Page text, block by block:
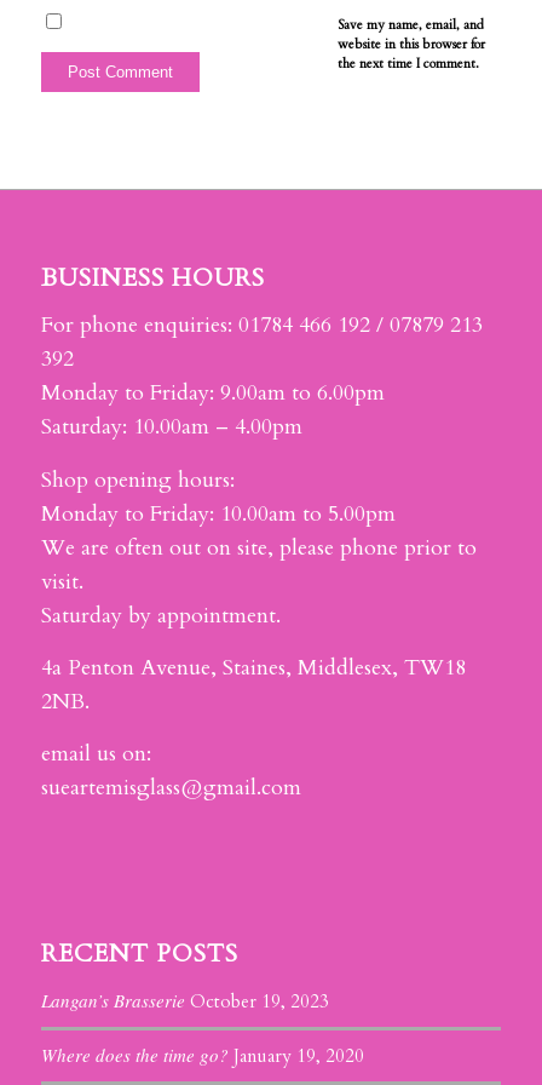
Save my name, email, and
website in this browser for
the next time I comment.
BUSINESS HOURS
For phone enquiries: 01784 466 192 / 07879 213
392
Monday to Friday: 9.00am to 6.00pm
Saturday: 10.00am – 4.00pm
Shop opening hours:
Monday to Friday: 10.00am to 5.00pm
We are often out on site, please phone prior to
visit.
Saturday by appointment.
4a Penton Avenue, Staines, Middlesex, TW18
2NB.
email us on:
sueartemisglass@gmail.com
RECENT POSTS
Langan’s Brasserie October 19, 2023
Where does the time go? January 19, 2020